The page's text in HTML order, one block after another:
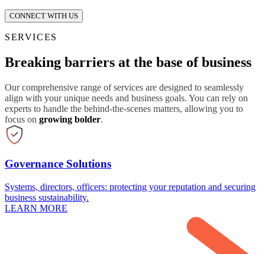
CONNECT WITH US
SERVICES
Breaking barriers at the base of business
Our comprehensive range of services are designed to seamlessly
align with your unique needs and business goals. You can rely on
experts to handle the behind-the-scenes matters, allowing you to
focus on growing bolder.
Governance Solutions
Systems, directors, officers: protecting your reputation and securing
business sustainability.
LEARN MORE